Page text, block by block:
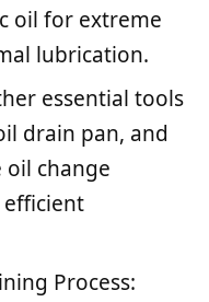
oil for extreme
lubrication.
essential tools
drain pan, and
change
Process: